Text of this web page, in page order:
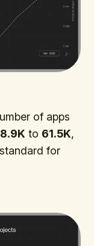
of apps
to 61.5K,
for